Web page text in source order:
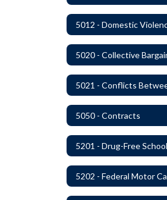
5012 - Domestic
5020 - Collective
5050 - Contracts